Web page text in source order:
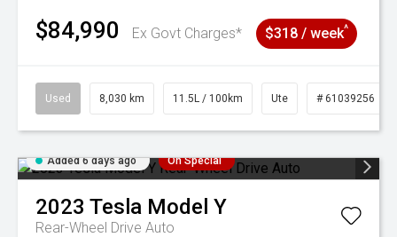
$84,990 Ex Govt Charges* $318 / week^
Used 8,030 km 11.5L / 100km Ute # 61039256
Added 6 days ago On Special
2023 Tesla Model Y
Rear-Wheel Drive Auto